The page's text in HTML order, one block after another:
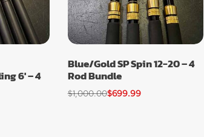
6′ – 4
Blue/Gold SP Spin 12-20 – 4
Rod Bundle
$1,000.00$699.99